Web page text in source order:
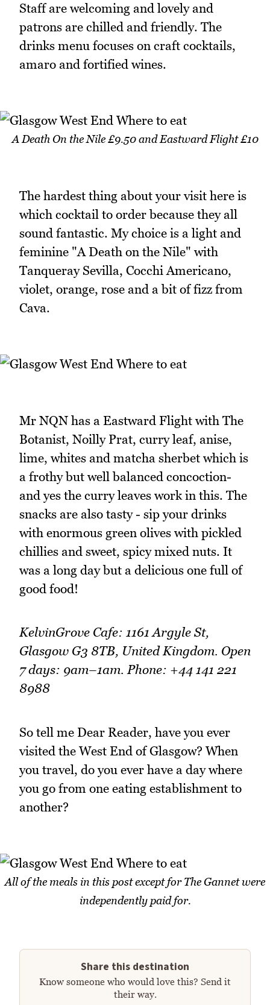
Staff are welcoming and lovely and
patrons are chilled and friendly. The
drinks menu focuses on craft cocktails,
amaro and fortified wines.
A Death On the Nile £9.50 and Eastward Flight £10
The hardest thing about your visit here is
which cocktail to order because they all
sound fantastic. My choice is a light and
feminine "A Death on the Nile" with
Tanqueray Sevilla, Cocchi Americano,
violet, orange, rose and a bit of fizz from
Cava.
Mr NQN has a Eastward Flight with The
Botanist, Noilly Prat, curry leaf, anise,
lime, whites and matcha sherbet which is
a frothy but well balanced concoction-
and yes the curry leaves work in this. The
snacks are also tasty - sip your drinks
with enormous green olives with pickled
chillies and sweet, spicy mixed nuts. It
was a long day but a delicious one full of
good food!
KelvinGrove Cafe: 1161 Argyle St,
Glasgow G3 8TB, United Kingdom. Open
7 days: 9am–1am. Phone: +44 141 221
8988
So tell me Dear Reader, have you ever
visited the West End of Glasgow? When
you travel, do you ever have a day where
you go from one eating establishment to
another?
All of the meals in this post except for The Gannet were
independently paid for.
Share this destination
Know someone who would love this? Send it
their way.